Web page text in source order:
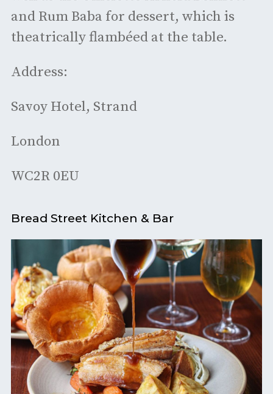
and Rum Baba for dessert, which is
theatrically flambéed at the table.
Address:
Savoy Hotel, Strand
London
WC2R 0EU
Bread Street Kitchen & Bar